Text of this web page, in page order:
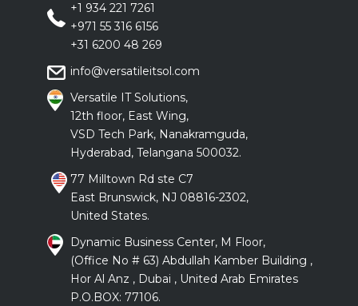
+1 934 221 7261
+971 55 316 6156
+31 6200 48 269
info@versatileitsol.com
Versatile IT Solutions,
12th floor, East Wing,
VSD Tech Park, Nanakramguda,
Hyderabad, Telangana 500032.
77 Milltown Rd ste C7
East Brunswick, NJ 08816-2302,
United States.
Dynamic Business Center, M Floor,
(Office No # 63) Abdullah Kamber Building ,
Hor Al Anz , Dubai , United Arab Emirates
P.O.BOX: 77106.